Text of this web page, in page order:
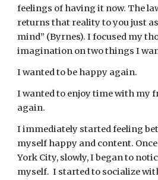
feelings of having it now. The
returns that reality to you just
mind” (Byrnes). I focused my
imagination on two things I
I wanted to be happy again.
I wanted to enjoy time with my
again.
I immediately started feeling
myself happy and content.
York City, slowly, I began to
myself.  I started to socialize